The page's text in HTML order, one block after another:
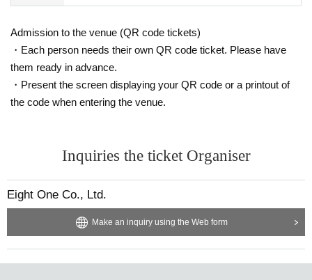
Admission to the venue (QR code tickets)
・Each person needs their own QR code ticket. Please have
them ready in advance.
・Present the screen displaying your QR code or a printout of
the code when entering the venue.
Inquiries the ticket Organiser
Eight One Co., Ltd.
Make an inquiry using the Web form